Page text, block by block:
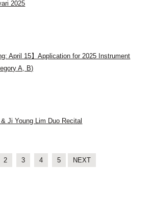
2025
April 15】Application for 2025 Instrument
A, B)
& Ji Young Lim Duo Recital
2 3 4 5 NEXT